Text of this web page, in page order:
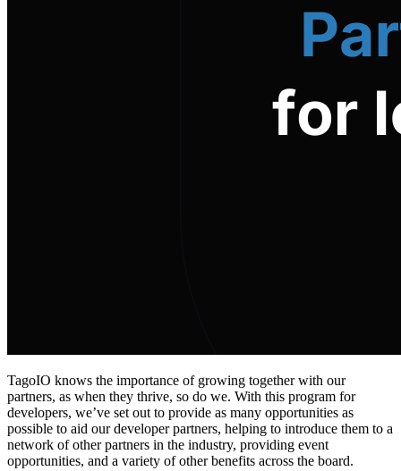
TagoIO knows the importance of growing together with our
partners, as when they thrive, so do we. With this program for
developers, we’ve set out to provide as many opportunities as
possible to aid our developer partners, helping to introduce them to a
network of other partners in the industry, providing event
opportunities, and a variety of other benefits across the board.